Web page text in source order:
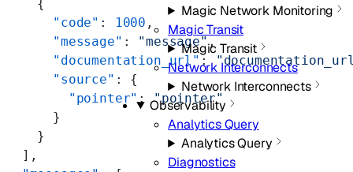
Magic Network Monitoring
Magic Transit
Magic Transit
Network Interconnects
Network Interconnects
Observability
Analytics Query
Analytics Query
Diagnostics
    {
      "code"
: 1000 ,
      "message"
: "message",
      "documentation_url"
:
      "source"
: {
        "pointer"
: "pointer"
      }
    }
  ],